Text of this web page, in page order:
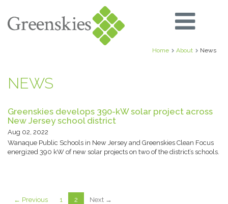
Home About News
NEWS
Greenskies develops 390-kW solar project across
New Jersey school district
Aug 02, 2022
Wanaque Public Schools in New Jersey and Greenskies Clean Focus
energized 390 kW of new solar projects on two of the district’s schools.
← Previous 1 2 Next →